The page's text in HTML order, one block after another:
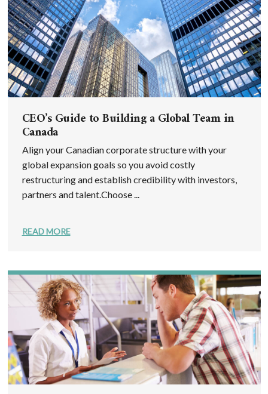
CEO’s Guide to Building a Global Team in
Canada
Align your Canadian corporate structure with your
global expansion goals so you avoid costly
restructuring and establish credibility with investors,
partners and talent.Choose ...
READ MORE